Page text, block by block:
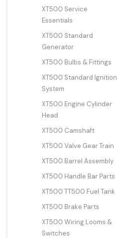
XT500 Service
Essentials
XT500 Standard
Generator
XT500 Bulbs & Fittings
XT500 Standard Ignition
System
XT500 Engine Cylinder
Head
XT500 Camshaft
XT500 Valve Gear Train
XT500 Barrel Assembly
XT500 Handle Bar Parts
XT500 TT500 Fuel Tank
XT500 Brake Parts
XT500 Wiring Looms &
Switches